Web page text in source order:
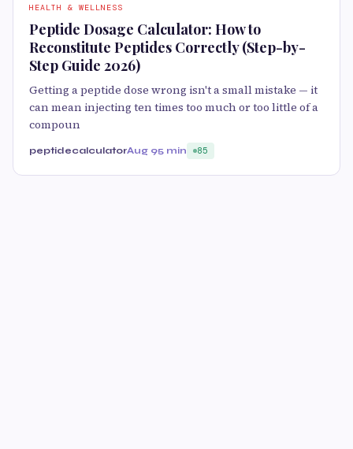
HEALTH & WELLNESS
Peptide Dosage Calculator: How to
Reconstitute Peptides Correctly (Step-by-
Step Guide 2026)
Getting a peptide dose wrong isn't a small mistake — it
can mean injecting ten times too much or too little of a
compoun
peptidecalculatorAug 95 min 85